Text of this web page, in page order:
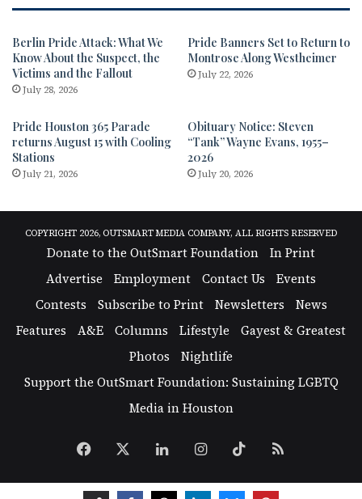
Berlin Pride Attack: What We
Know About the Suspect, the
Victims and the Fallout
July 28, 2026
Pride Banners Set to Return to
Montrose Along Westheimer
July 22, 2026
Pride Houston 365 Parade
returns August 15 with Cooling
Stations
July 21, 2026
Obituary Notice: Steven
“Tank” Wayne Evans, 1955–
2026
July 20, 2026
COPYRIGHT 2026, OUTSMART MEDIA COMPANY, ALL RIGHTS RESERVED
Donate to the OutSmart Foundation
In Print
Advertise
Employment Contact Us
Events
Contests
Subscribe to Print Newsletters
News
Features
A&E Columns Lifestyle
Gayest & Greatest
Photos
Nightlife
Support the OutSmart Foundation: Sustaining LGBTQ
Media in Houston
Facebook LinkedInInstagram
TikTok